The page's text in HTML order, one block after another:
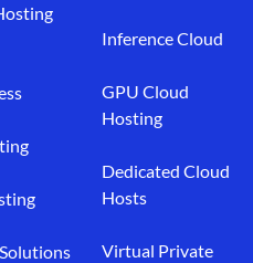
Inference Cloud
GPU Cloud
Hosting
Dedicated Cloud
Hosts
Virtual Private